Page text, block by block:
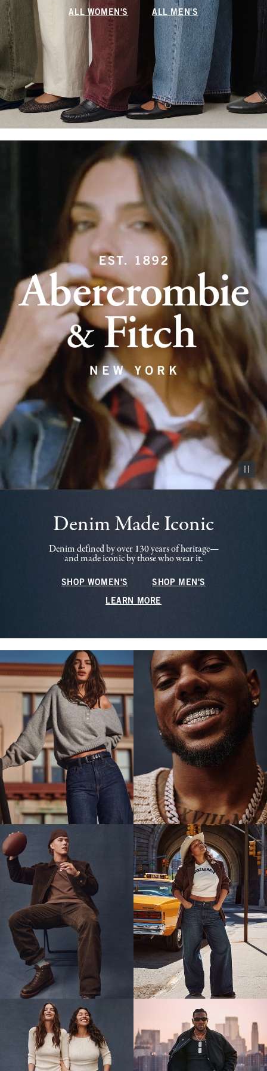
ALL WOMEN'S ALL MEN'S
Pause
Denim Made Iconic
Denim defined by over 130 years of heritage—
and made iconic by those who wear it.
SHOP WOMEN'S SHOP MEN'S
LEARN MORE